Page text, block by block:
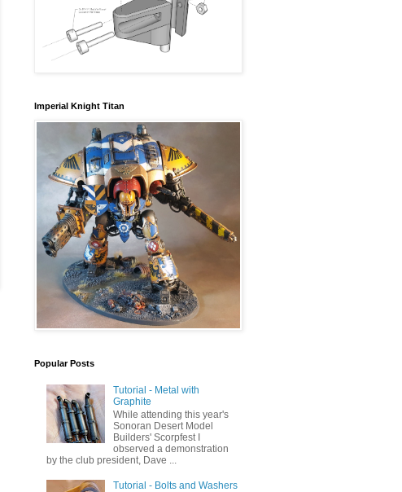
Imperial Knight Titan
Popular Posts
Tutorial - Metal with
Graphite
While attending this year's
Sonoran Desert Model
Builders' Scorpfest I
observed a demonstration
by the club president, Dave ...
Tutorial - Bolts and Washers